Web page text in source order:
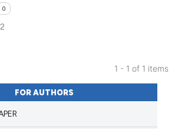
0
1 - 1 of 1 items
FOR AUTHORS